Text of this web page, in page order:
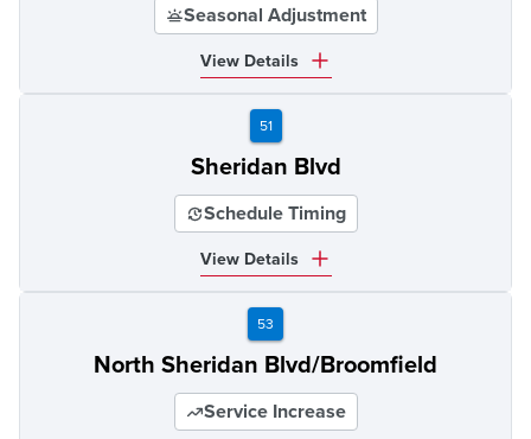
Seasonal Adjustment
View Details
51
Sheridan Blvd
Schedule Timing
View Details
53
North Sheridan Blvd/Broomfield
Service Increase